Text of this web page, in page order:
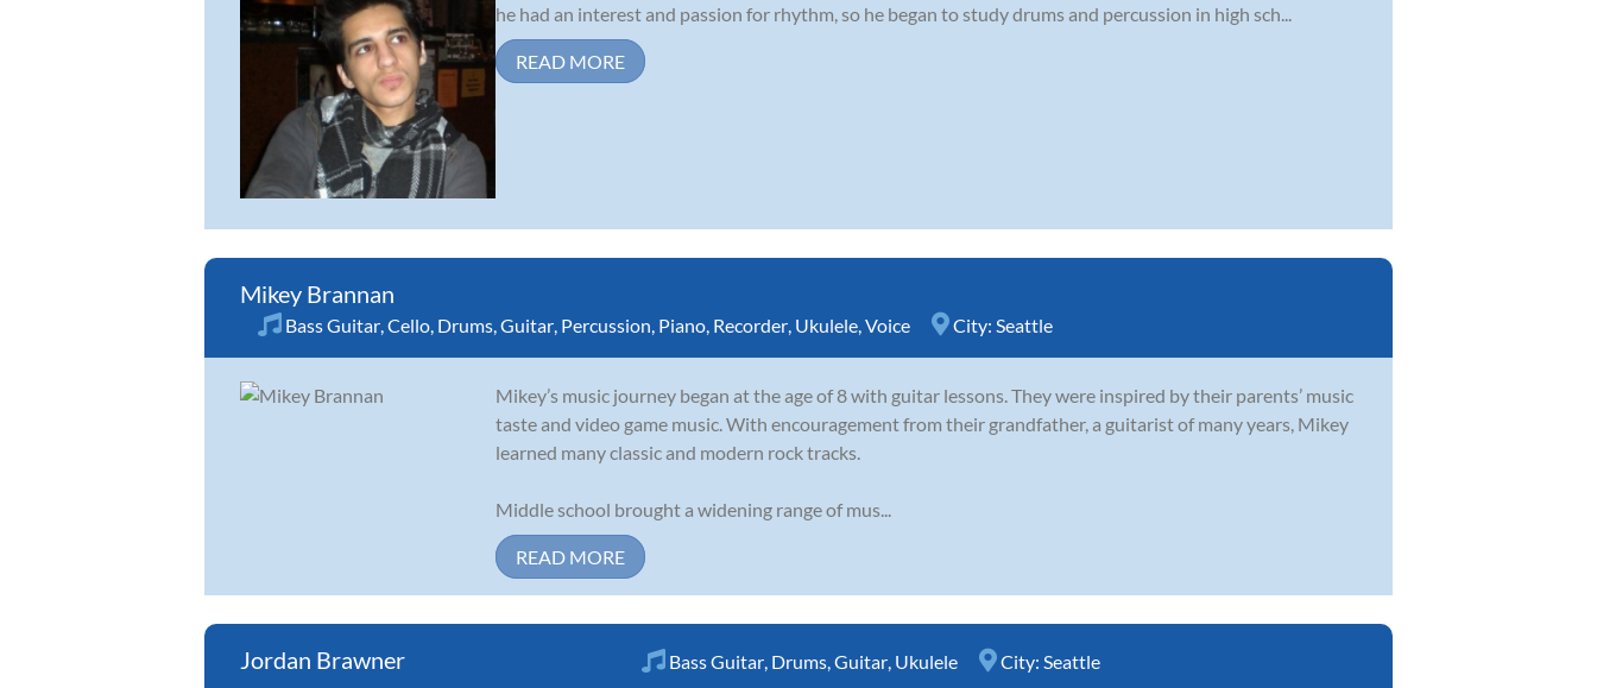
he had an interest and passion for rhythm, so he began to study drums and percussion in high sch...
READ MORE
Mikey Brannan
Bass Guitar Cello Drums Guitar Percussion Piano Recorder Ukulele Voice City: Seattle
Mikey’s music journey began at the age of 8 with guitar lessons. They were inspired by their parents’ music
taste and video game music. With encouragement from their grandfather, a guitarist of many years, Mikey
learned many classic and modern rock tracks.
Middle school brought a widening range of mus...
READ MORE
Jordan Brawner Bass Guitar Drums Guitar Ukulele City: Seattle